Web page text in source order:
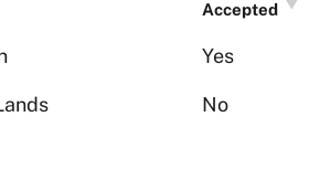
Accepted
Yes
No